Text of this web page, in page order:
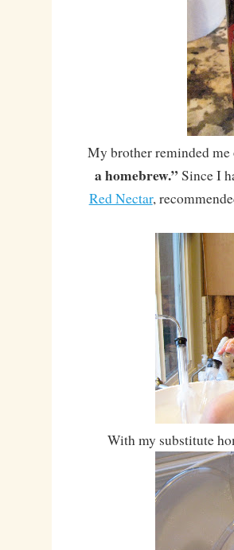
My brother reminded me
a homebrew.” Since I
Red Nectar,
With my substitute